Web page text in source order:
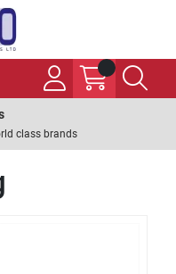
class brands